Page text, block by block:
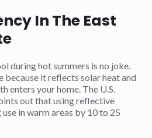
In The East
during hot summers is no joke.
because it reflects solar heat and
enters your home. The U.S.
out that using reflective
in warm areas by 10 to 25